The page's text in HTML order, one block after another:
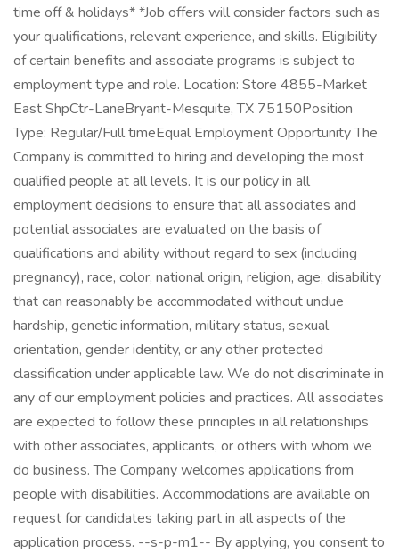
time off & holidays* *Job offers will consider factors such as
your qualifications, relevant experience, and skills. Eligibility
of certain benefits and associate programs is subject to
employment type and role. Location: Store 4855-Market
East ShpCtr-LaneBryant-Mesquite, TX 75150Position
Type: Regular/Full timeEqual Employment Opportunity The
Company is committed to hiring and developing the most
qualified people at all levels. It is our policy in all
employment decisions to ensure that all associates and
potential associates are evaluated on the basis of
qualifications and ability without regard to sex (including
pregnancy), race, color, national origin, religion, age, disability
that can reasonably be accommodated without undue
hardship, genetic information, military status, sexual
orientation, gender identity, or any other protected
classification under applicable law. We do not discriminate in
any of our employment policies and practices. All associates
are expected to follow these principles in all relationships
with other associates, applicants, or others with whom we
do business. The Company welcomes applications from
people with disabilities. Accommodations are available on
request for candidates taking part in all aspects of the
application process. --s-p-m1-- By applying, you consent to